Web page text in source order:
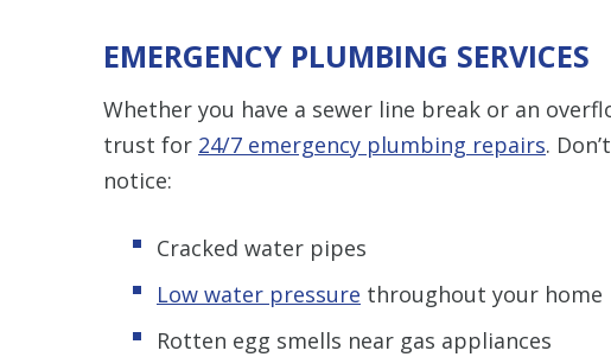
EMERGENCY PLUMBING SERVICES
Whether you have a sewer line break or an
trust for 24/7 emergency plumbing repairs.
notice:
Cracked water pipes
Low water pressure throughout your home
Rotten egg smells near gas appliances